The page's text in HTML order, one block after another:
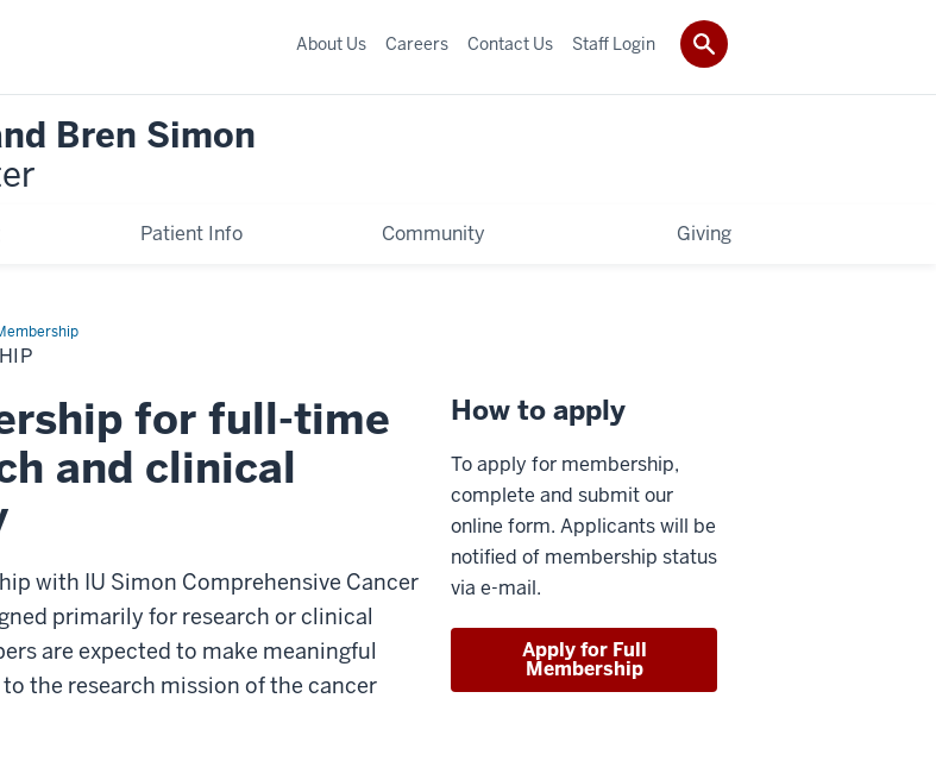
Bren Simon
Patient Info Community Giving
About Us Careers Contact Us Staff Login
for full-time
and clinical
with IU Simon Comprehensive Cancer
primarily for research or clinical
are expected to make meaningful
the research mission of the cancer
How to apply
To apply for membership,
complete and submit our
online form. Applicants will be
notified of membership status
via e-mail.
Apply for Full
Membership